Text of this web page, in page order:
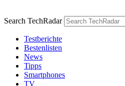
Search TechRadar
Testberichte
Bestenlisten
News
Tipps
Smartphones
TV